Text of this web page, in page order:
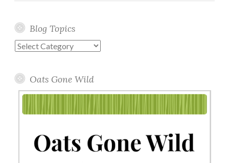
Blog Topics
Blog
Oats Gone Wild